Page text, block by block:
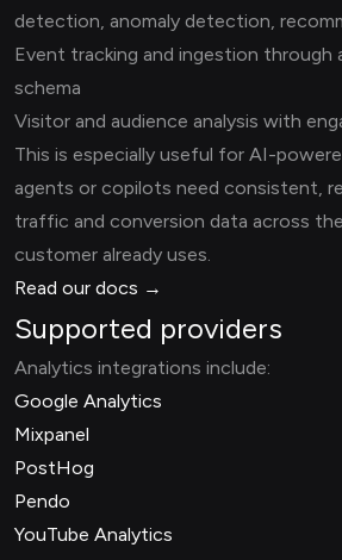
detection, anomaly detection,
Event tracking and ingestion through
schema
Visitor and audience analysis with
This is especially useful for AI-
agents or copilots need consistent,
traffic and conversion data across
customer already uses.
Read our docs →
Supported providers
Analytics integrations include:
Google Analytics
Mixpanel
PostHog
Pendo
YouTube Analytics